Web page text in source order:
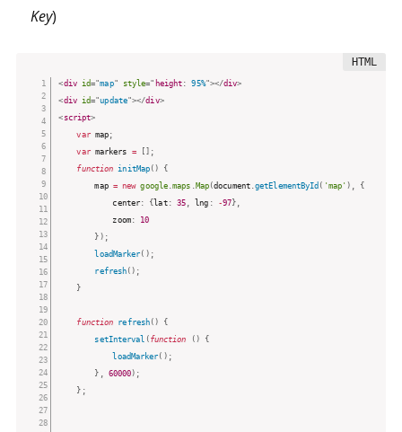
Key)
<div id="map" style=" height: 95%"></div>
<div id="update"></div>
<script>
var map;
var markers = [] ;
function initMap()
{
		map
= new google .maps Map(document.getElementById ( 'map' )
{
			center
: {lat: 35 lng : -97}
			zoom
:
10
}) ;
loadMarker( ) ;
refresh() ;
}
function refresh()
{
setInterval (function ()
{
loadMarker( ) ;
}
60000) ;
} ;